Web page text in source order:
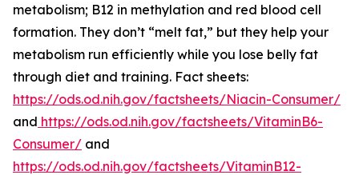
metabolism; B12 in methylation and red blood cell
formation. They don’t “melt fat,” but they help your
metabolism run efficiently while you lose belly fat
through diet and training. Fact sheets:
https://ods.od.nih.gov/factsheets/Niacin-Consumer/
and https://ods.od.nih.gov/factsheets/VitaminB6-
Consumer/ and
https://ods.od.nih.gov/factsheets/VitaminB12-